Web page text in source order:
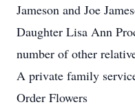
Jameson and Joe
Daughter Lisa Ann
number of other
A private family
Order Flowers